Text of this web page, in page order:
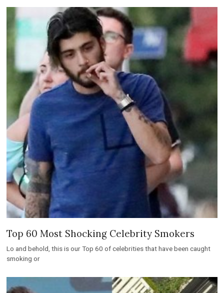
Top 60 Most Shocking Celebrity Smokers
Lo and behold, this is our Top 60 of celebrities that have been caught
smoking or